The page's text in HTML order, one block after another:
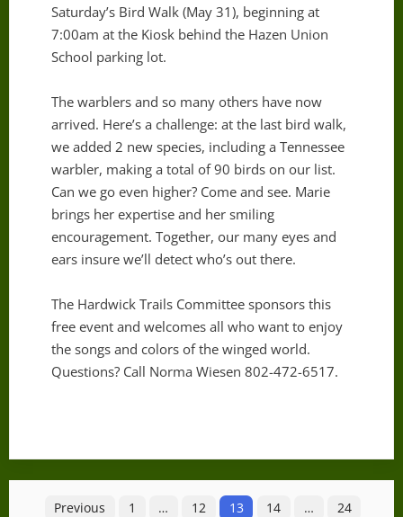
Saturday’s Bird Walk (May 31), beginning at
7:00am at the Kiosk behind the Hazen Union
School parking lot.
The warblers and so many others have now
arrived. Here’s a challenge: at the last bird walk,
we added 2 new species, including a Tennessee
warbler, making a total of 90 birds on our list.
Can we go even higher? Come and see. Marie
brings her expertise and her smiling
encouragement. Together, our many eyes and
ears insure we’ll detect who’s out there.
The Hardwick Trails Committee sponsors this
free event and welcomes all who want to enjoy
the songs and colors of the winged world.
Questions? Call Norma Wiesen 802-472-6517.
PostsPrevious 1 … 12 13 14 … 24